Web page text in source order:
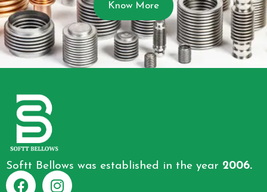
Know More
Softt Bellows was established in the year 2006.